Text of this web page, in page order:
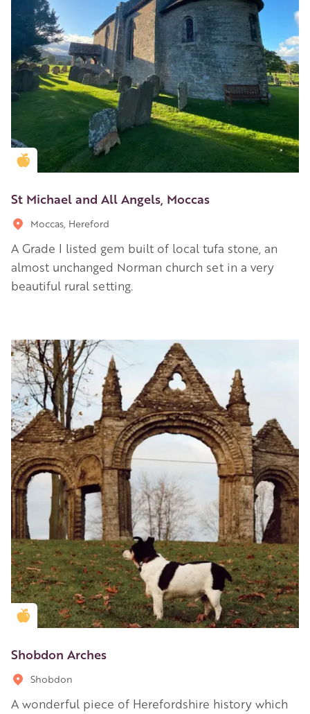
Golden Apple partner
St Michael and All Angels, Moccas
Moccas, Hereford
A Grade I listed gem built of local tufa stone, an
almost unchanged Norman church set in a very
beautiful rural setting.
Golden Apple partner
Shobdon Arches
Shobdon
A wonderful piece of Herefordshire history which